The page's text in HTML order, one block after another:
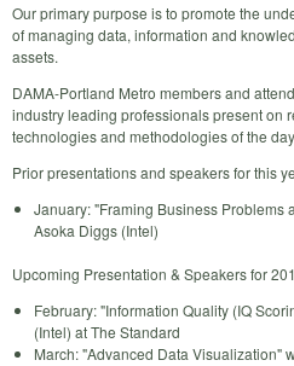
Our primary purpose is to promote the
of managing data, information and
assets.
DAMA-Portland Metro members and
industry leading professionals present on
technologies and methodologies of the
Prior presentations and speakers for this
January: "Framing Business Problems
Asoka Diggs (Intel)
Upcoming Presentation & Speakers for
February: "Information Quality (IQ
(Intel) at The Standard
March: "Advanced Data Visualization"